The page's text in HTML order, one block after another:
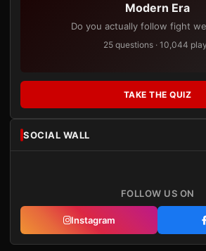
Modern Era
Do you actually follow fight
25 questions · 10,044
TAKE THE QUIZ
SOCIAL WALL
FOLLOW US ON
Instagram